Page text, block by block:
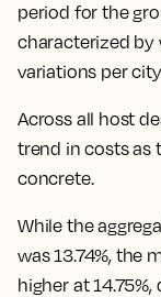
period for the
characterized by
variations per
Across all host
trend in costs as
concrete.
While the
was 13.74%, the
higher at 14.75%,